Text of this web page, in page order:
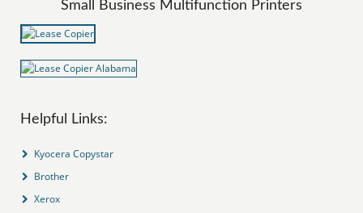
Small Business Multifunction Printers
Helpful Links:
Kyocera Copystar
Brother
Xerox